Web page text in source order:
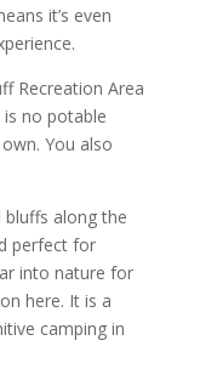
it’s even
Recreation Area
is no potable
You also
along the
perfect for
into nature for
here. It is a
camping in